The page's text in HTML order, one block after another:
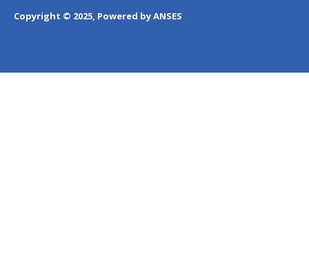
Copyright © 2025, Powered by ANSES